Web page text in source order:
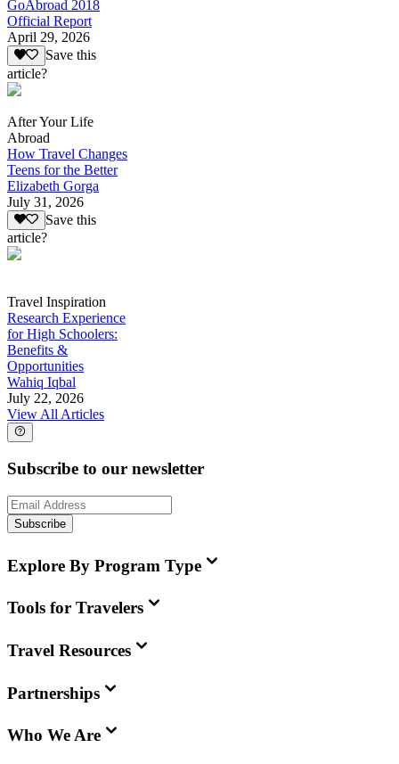
GoAbroad 2018
Official Report
April 29, 2026
Save this
article?
After Your Life
Abroad
How Travel Changes
Teens for the Better
Elizabeth Gorga
July 31, 2026
Save this
article?
Travel Inspiration
Research Experience
for High Schoolers:
Benefits &
Opportunities
Wahiq Iqbal
July 22, 2026
View All Articles
Subscribe to our newsletter
Subscribe
Explore By Program Type
Tools for Travelers
Travel Resources
Partnerships
Who We Are